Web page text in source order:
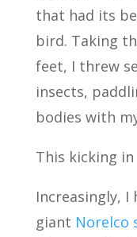
that had its
bird. Taking
feet, I threw
insects,
bodies with
This kicking
Increasingly,
giant Norelco